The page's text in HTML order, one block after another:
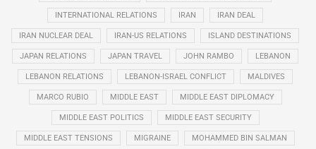
INTERNATIONAL RELATIONS IRAN IRAN DEAL
IRAN NUCLEAR DEAL IRAN-US RELATIONS ISLAND DESTINATIONS
JAPAN RELATIONS JAPAN TRAVEL JOHN RAMBO LEBANON
LEBANON RELATIONS LEBANON-ISRAEL CONFLICT MALDIVES
MARCO RUBIO MIDDLE EAST MIDDLE EAST DIPLOMACY
MIDDLE EAST POLITICS MIDDLE EAST SECURITY
MIDDLE EAST TENSIONS MIGRAINE MOHAMMED BIN SALMAN